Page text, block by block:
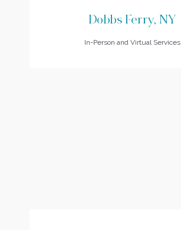
Dobbs Ferry, NY
In-Person and Virtual Services